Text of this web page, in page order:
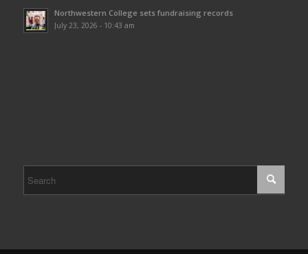
Northwestern College sets fundraising records
July 23, 2026 - 10:43 am